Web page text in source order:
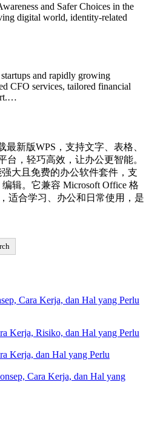
and Safer Choices in the
digital world, identity-related
and rapidly growing
CFO services, tailored financial
最新版WPS，支持文字、表格、
台，轻巧高效，让办公更智能。
大且免费的办公软件套件，支
辑。它兼容 Microsoft Office 格
适合学习、办公和日常使用，是
Cara Kerja, dan Hal yang Perlu
Kerja, Risiko, dan Hal yang Perlu
Kerja, dan Hal yang Perlu
Cara Kerja, dan Hal yang